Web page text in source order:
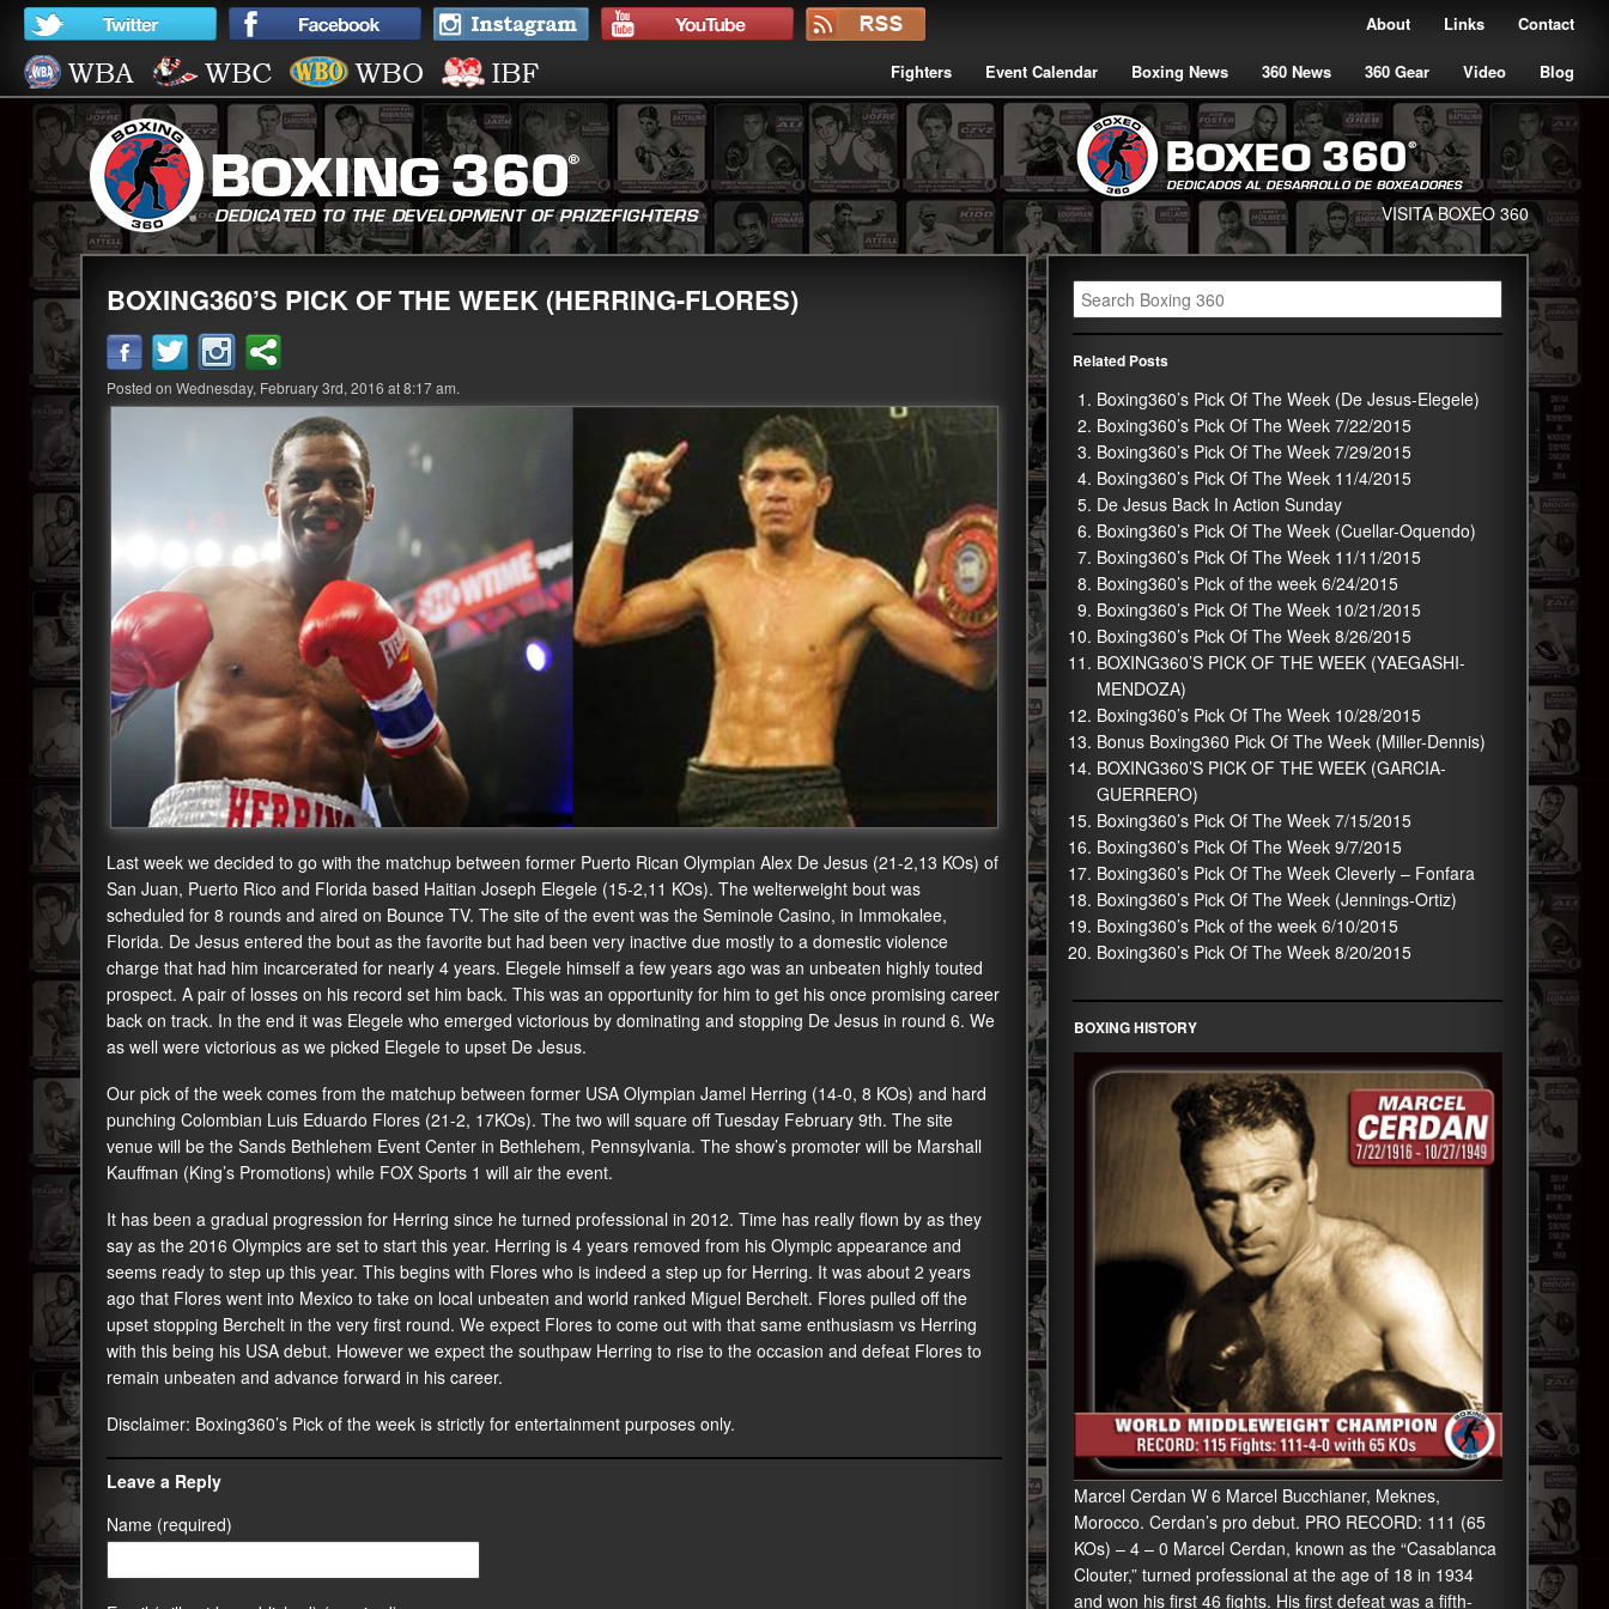
Contact
Links
About
Fighters Event Calendar Boxing News 360 News 360 Gear Video Blog
VISITA BOXEO 360
BOXING360’S PICK OF THE WEEK (HERRING-FLORES)
Posted on Wednesday, February 3rd, 2016 at 8:17 am.
Last week we decided to go with the matchup between former Puerto Rican Olympian Alex De Jesus (21-2,13 KOs) of
San Juan, Puerto Rico and Florida based Haitian Joseph Elegele (15-2,11 KOs). The welterweight bout was
scheduled for 8 rounds and aired on Bounce TV. The site of the event was the Seminole Casino, in Immokalee,
Florida. De Jesus entered the bout as the favorite but had been very inactive due mostly to a domestic violence
charge that had him incarcerated for nearly 4 years. Elegele himself a few years ago was an unbeaten highly touted
prospect. A pair of losses on his record set him back. This was an opportunity for him to get his once promising career
back on track. In the end it was Elegele who emerged victorious by dominating and stopping De Jesus in round 6. We
as well were victorious as we picked Elegele to upset De Jesus.
Our pick of the week comes from the matchup between former USA Olympian Jamel Herring (14-0, 8 KOs) and hard
punching Colombian Luis Eduardo Flores (21-2, 17KOs). The two will square off Tuesday February 9th. The site
venue will be the Sands Bethlehem Event Center in Bethlehem, Pennsylvania. The show’s promoter will be Marshall
Kauffman (King’s Promotions) while FOX Sports 1 will air the event.
It has been a gradual progression for Herring since he turned professional in 2012. Time has really flown by as they
say as the 2016 Olympics are set to start this year. Herring is 4 years removed from his Olympic appearance and
seems ready to step up this year. This begins with Flores who is indeed a step up for Herring. It was about 2 years
ago that Flores went into Mexico to take on local unbeaten and world ranked Miguel Berchelt. Flores pulled off the
upset stopping Berchelt in the very first round. We expect Flores to come out with that same enthusiasm vs Herring
with this being his USA debut. However we expect the southpaw Herring to rise to the occasion and defeat Flores to
remain unbeaten and advance forward in his career.
Disclaimer: Boxing360’s Pick of the week is strictly for entertainment purposes only.
Leave a Reply
Name (required)
Related Posts
Boxing360’s Pick Of The Week (De Jesus-Elegele)
Boxing360’s Pick Of The Week 7/22/2015
Boxing360’s Pick Of The Week 7/29/2015
Boxing360’s Pick Of The Week 11/4/2015
De Jesus Back In Action Sunday
Boxing360’s Pick Of The Week (Cuellar-Oquendo)
Boxing360’s Pick Of The Week 11/11/2015
Boxing360’s Pick of the week 6/24/2015
Boxing360’s Pick Of The Week 10/21/2015
Boxing360’s Pick Of The Week 8/26/2015
BOXING360’S PICK OF THE WEEK (YAEGASHI-
MENDOZA)
Boxing360’s Pick Of The Week 10/28/2015
Bonus Boxing360 Pick Of The Week (Miller-Dennis)
BOXING360’S PICK OF THE WEEK (GARCIA-
GUERRERO)
Boxing360’s Pick Of The Week 7/15/2015
Boxing360’s Pick Of The Week 9/7/2015
Boxing360’s Pick Of The Week Cleverly – Fonfara
Boxing360’s Pick Of The Week (Jennings-Ortiz)
Boxing360’s Pick of the week 6/10/2015
Boxing360’s Pick Of The Week 8/20/2015
BOXING HISTORY
Marcel Cerdan W 6 Marcel Bucchianer, Meknes,
Morocco. Cerdan’s pro debut. PRO RECORD: 111 (65
KOs) – 4 – 0 Marcel Cerdan, known as the “Casablanca
Clouter,” turned professional at the age of 18 in 1934
and won his first 46 fights. His first defeat was a fifth-